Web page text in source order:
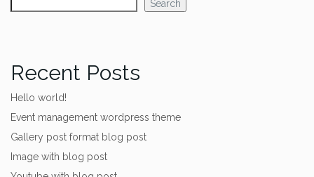
Search
Recent Posts
Hello world!
Event management wordpress theme
Gallery post format blog post
Image with blog post